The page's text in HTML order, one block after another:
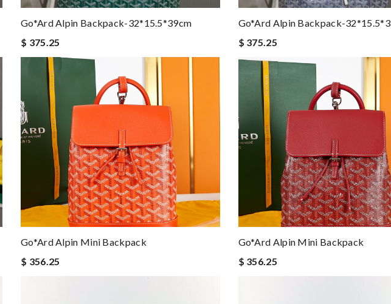
Go*ard Alpin Backpack-32*15.5*39cm
$ 375.25
Go*ard Alpin Backpack-
$ 375.25
Go*ard Alpin Mini Backpack
$ 356.25
Go*ard Alpin Mini Backpack
$ 356.25